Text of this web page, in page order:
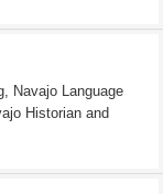
Navajo Language
Historian and